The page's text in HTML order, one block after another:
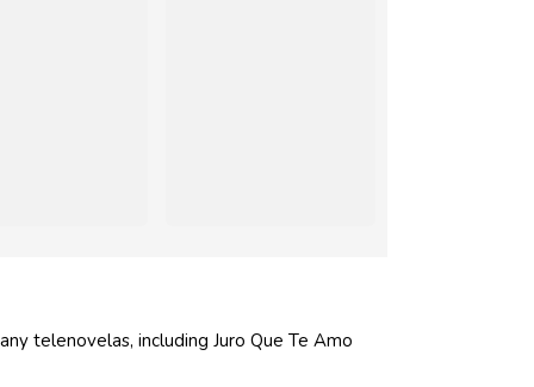
telenovelas, including Juro Que Te Amo